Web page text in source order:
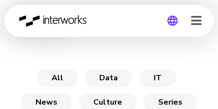
Germany
Archive
All Data IT
News Culture Series